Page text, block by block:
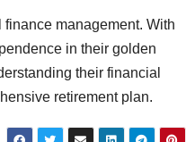
management. With
in their golden
their financial
retirement plan.